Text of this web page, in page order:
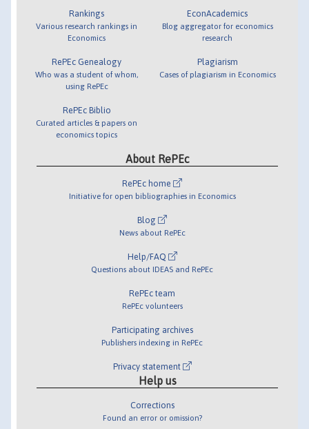
Rankings
Various research rankings in
Economics
RePEc Genealogy
Who was a student of whom,
using RePEc
RePEc Biblio
Curated articles & papers on
economics topics
EconAcademics
Blog aggregator for economics
research
Plagiarism
Cases of plagiarism in Economics
About RePEc
RePEc home
Initiative for open bibliographies in Economics
Blog
News about RePEc
Help/FAQ
Questions about IDEAS and RePEc
RePEc team
RePEc volunteers
Participating archives
Publishers indexing in RePEc
Privacy statement
Help us
Corrections
Found an error or omission?